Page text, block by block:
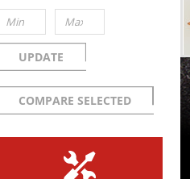
UPDATE
COMPARE SELECTED